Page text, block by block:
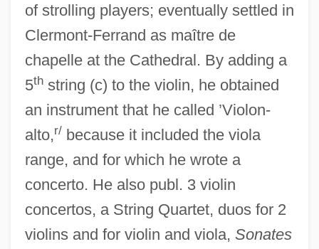
of strolling players; eventually settled in
Clermont-Ferrand as maître de
chapelle at the Cathedral. By adding a
5thstring (c) to the violin, he obtained
an instrument that he called ’Violon-
alto,r/ because it included the viola
range, and for which he wrote a
concerto. He also publ. 3 violin
concertos, a String Quartet, duos for 2
violins and for violin and viola, Sonates